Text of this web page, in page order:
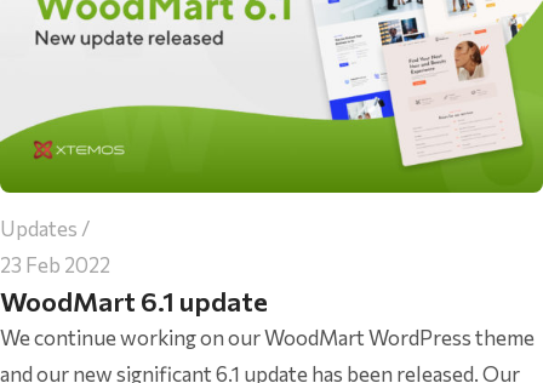
Updates
23 Feb 2022
WoodMart 6.1 update
We continue working on our WoodMart WordPress theme
and our new significant 6.1 update has been released. Our